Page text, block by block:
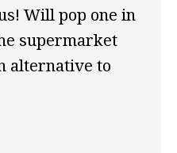
Will pop one in
supermarket
alternative to